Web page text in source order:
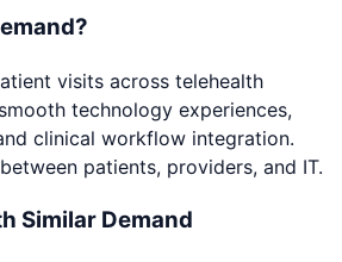
visits across telehealth
technology experiences,
clinical workflow integration.
patients, providers, and IT.
Similar Demand